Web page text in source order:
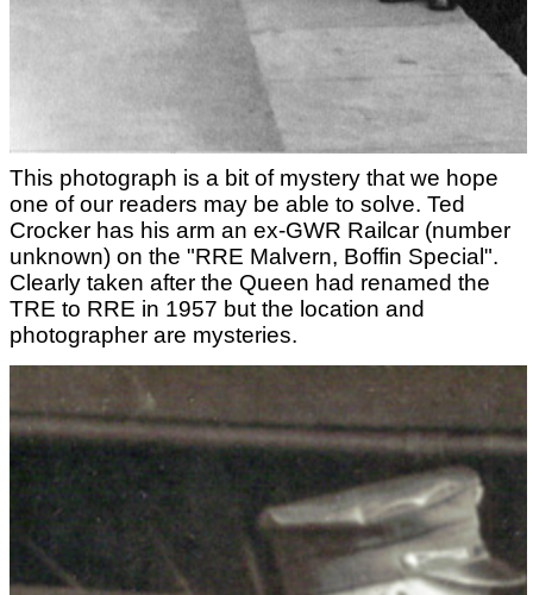
This photograph is a bit of mystery that we hope
one of our readers may be able to solve. Ted
Crocker has his arm an ex-GWR Railcar (number
unknown) on the "RRE Malvern, Boffin Special".
Clearly taken after the Queen had renamed the
TRE to RRE in 1957 but the location and
photographer are mysteries.